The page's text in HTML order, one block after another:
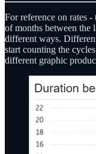
For reference on rates
of months between the
different ways.
start counting the
different graphic